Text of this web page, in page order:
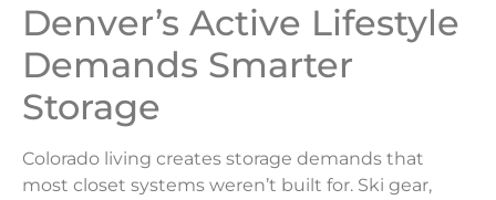
Denver’s Active Lifestyle
Demands Smarter
Storage
Colorado living creates storage demands that
most closet systems weren’t built for. Ski gear,